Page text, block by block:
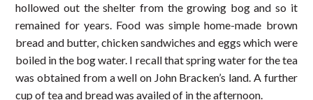
hollowed out the shelter from the growing bog and so it
remained for years. Food was simple home-made brown
bread and butter, chicken sandwiches and eggs which were
boiled in the bog water. I recall that spring water for the tea
was obtained from a well on John Bracken’s land. A further
cup of tea and bread was availed of in the afternoon.